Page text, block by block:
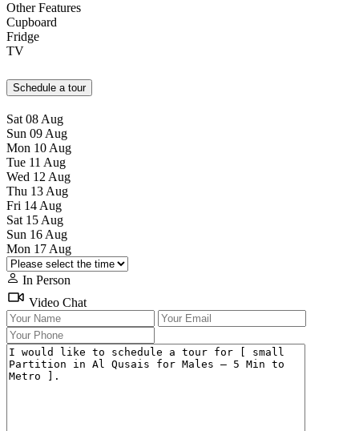
Other Features
Cupboard
Fridge
TV
Schedule a tour
Sat 08 Aug
Sun 09 Aug
Mon 10 Aug
Tue 11 Aug
Wed 12 Aug
Thu 13 Aug
Fri 14 Aug
Sat 15 Aug
Sun 16 Aug
Mon 17 Aug
In Person
Video Chat